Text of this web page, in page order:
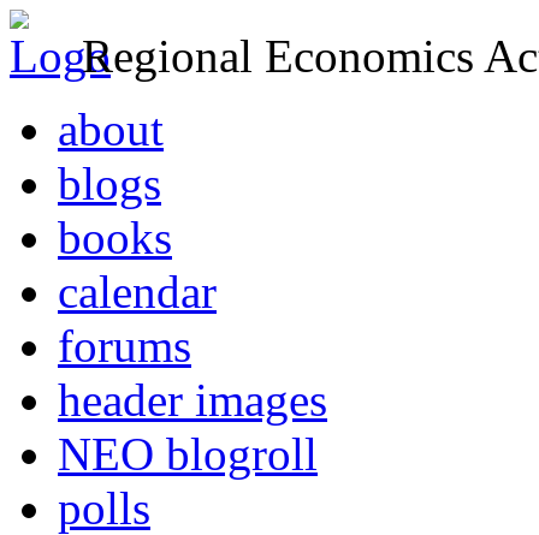
Regional Economics
about
blogs
books
calendar
forums
header images
NEO blogroll
polls